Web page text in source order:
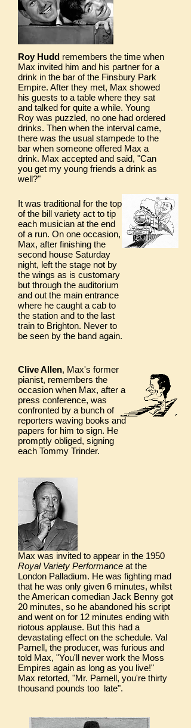
Roy Hudd remembers the time when
Max invited him and his partner for a
drink in the bar of the Finsbury Park
Empire. After they met, Max showed
his guests to a table where they sat
and talked for quite a while. Young
Roy was puzzled, no one had ordered
drinks. Then when the interval came,
there was the usual stampede to the
bar when someone offered Max a
drink. Max accepted and said, "Can
you get my young friends a drink as
well?"
It was traditional for the top
of the bill variety act to tip
each musician at the end
of a run. On one occasion,
Max, after finishing the
second house Saturday
night, left the stage not by
the wings as is customary
but through the auditorium
and out the main entrance
where he caught a cab to
the station and to the last
train to Brighton. Never to
be seen by the band again.
Clive Allen, Max's former
pianist, remembers the
occasion when Max, after a
press conference, was
confronted by a bunch of
reporters waving books and
papers for him to sign. He
promptly obliged, signing
each Tommy Trinder.
Max was invited to appear in the 1950
Royal Variety Performance at the
London Palladium. He was fighting mad
that he was only given 6 minutes, whilst
the American comedian Jack Benny got
20 minutes, so he abandoned his script
and went on for 12 minutes ending with
riotous applause. But this had a
devastating effect on the schedule. Val
Parnell, the producer, was furious and
told Max, "You'll never work the Moss
Empires again as long as you live!"
Max retorted, "Mr. Parnell, you're thirty
thousand pounds too late".